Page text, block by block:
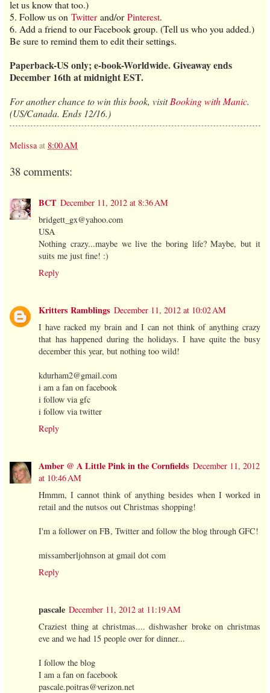
let us know that too.)
5. Follow us on Twitterand/orPinterest.
6. Add a friend to our Facebook group. (Tell us who you added.)
Be sure to remind them to edit their settings.
Paperback-US only; e-book-Worldwide. Giveaway ends
December 16th at midnight EST.
For another chance to win this book, visitBooking with Manic.
(US/Canada. Ends 12/16.)
Melissa at 8:00 AM
38 comments:
BCT December 11, 2012 at 8:36 AM
bridgett_gx@yahoo.com
USA
Nothing crazy...maybe we live the boring life? Maybe, but it
suits me just fine! :)
Reply
Kritters Ramblings December 11, 2012 at 10:02 AM
I have racked my brain and I can not think of anything crazy
that has happened during the holidays. I have quite the busy
december this year, but nothing too wild!
kdurham2@gmail.com
i am a fan on facebook
i follow via gfc
i follow via twitter
Reply
Amber @ A Little Pink in the Cornfields December 11, 2012
at 10:46 AM
Hmmm, I cannot think of anything besides when I worked in
retail and the nutsos out Christmas shopping!
I'm a follower on FB, Twitter and follow the blog through GFC!
missamberljohnson at gmail dot com
Reply
pascale December 11, 2012 at 11:19 AM
Craziest thing at christmas.... dishwasher broke on christmas
eve and we had 15 people over for dinner...
I follow the blog
I am a fan on facebook
pascale.poitras@verizon.net